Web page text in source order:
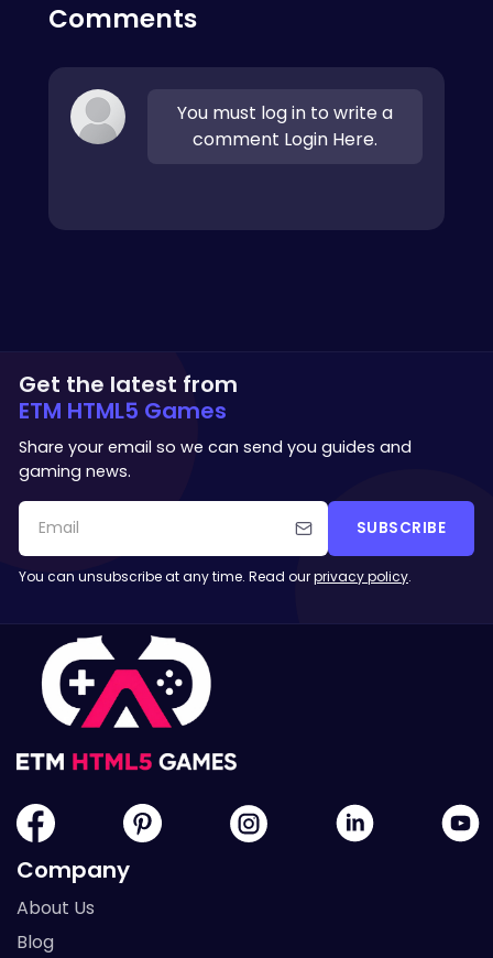
Comments
You must log in to write a
comment Login Here.
Get the latest from
ETM HTML5 Games
Share your email so we can send you guides and
gaming news.
SUBSCRIBE
You can unsubscribe at any time. Read ourprivacy policy.
Company
About Us
Blog